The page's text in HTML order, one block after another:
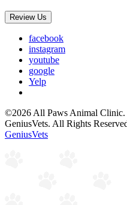
Review Us
facebook
instagram
youtube
google
Yelp
©2026 All Paws Animal Clinic.
GeniusVets. All Rights
GeniusVets